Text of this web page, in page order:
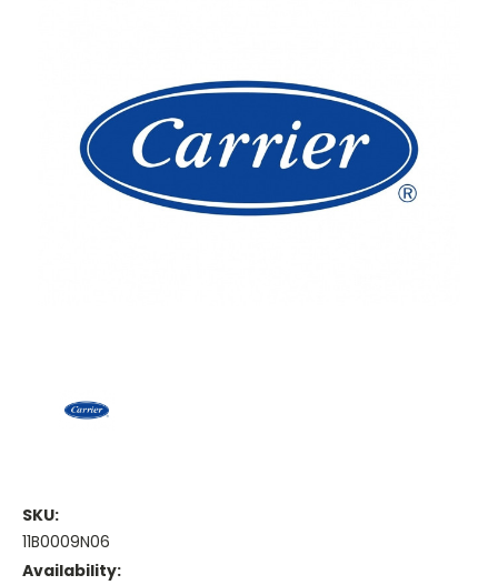
SKU:
11B0009N06
Availability: